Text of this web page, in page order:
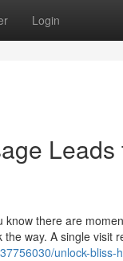
Login
there are
way. A single visit
unlock-